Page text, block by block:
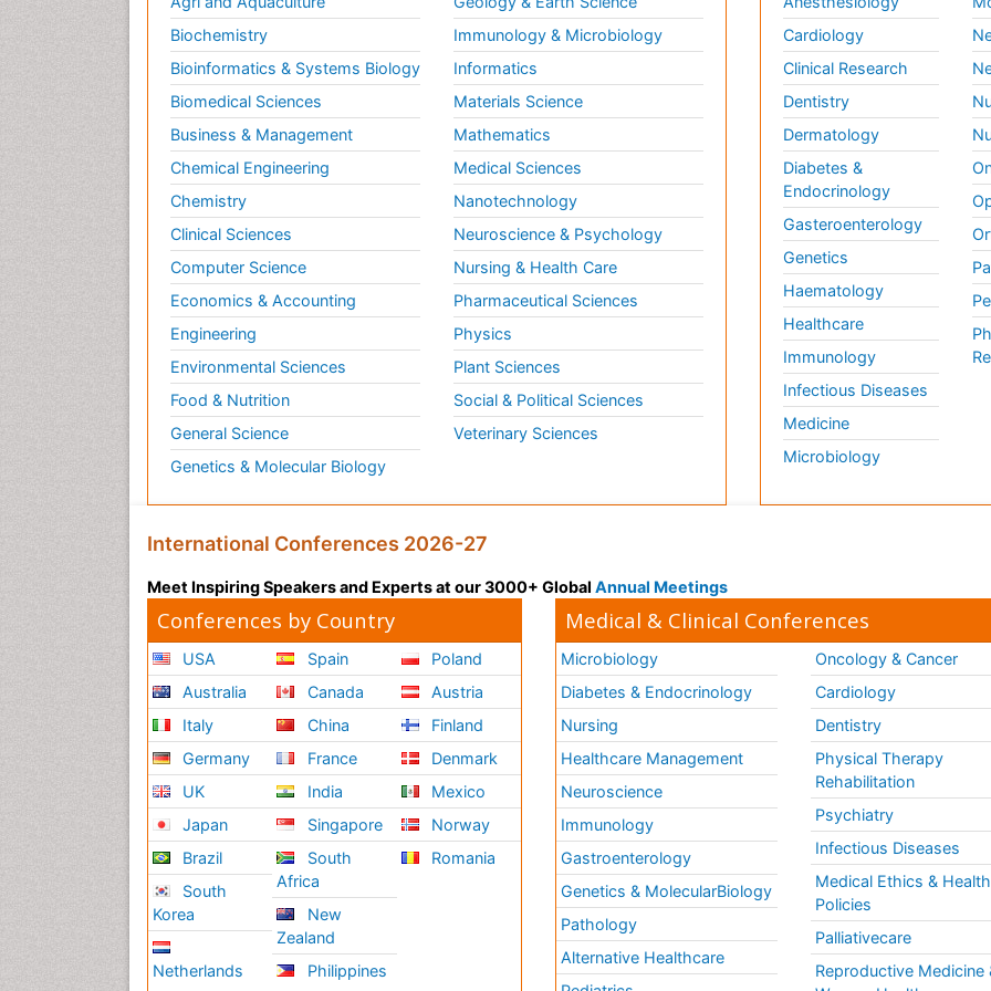
Biochemistry
Bioinformatics & Systems Biology
Biomedical Sciences
Business & Management
Chemical Engineering
Chemistry
Clinical Sciences
Computer Science
Economics & Accounting
Engineering
Environmental Sciences
Food & Nutrition
General Science
Genetics & Molecular Biology
Immunology & Microbiology
Informatics
Materials Science
Mathematics
Medical Sciences
Nanotechnology
Neuroscience & Psychology
Nursing & Health Care
Pharmaceutical Sciences
Physics
Plant Sciences
Social & Political Sciences
Veterinary Sciences
Cardiology
Clinical Research
Dentistry
Dermatology
Diabetes &
Endocrinology
Gasteroenterology
Genetics
Haematology
Healthcare
Immunology
Infectious Diseases
Medicine
Microbiology
International Conferences 2026-27
Meet Inspiring Speakers and Experts at our 3000+ Global Annual Meetings
Conferences by Country
USA
Australia
Italy
Germany
UK
Japan
Brazil
South
Korea
Netherlands
Spain
Canada
China
France
India
Singapore
South
Africa
New
Zealand
Philippines
Poland
Austria
Finland
Denmark
Mexico
Norway
Romania
Medical & Clinical Conferences
Microbiology
Diabetes & Endocrinology
Nursing
Healthcare Management
Neuroscience
Immunology
Gastroenterology
Genetics & MolecularBiology
Pathology
Alternative Healthcare
Oncology & Cancer
Cardiology
Dentistry
Physical Therapy
Rehabilitation
Psychiatry
Infectious Diseases
Medical Ethics & Health
Policies
Palliativecare
Reproductive Medicine